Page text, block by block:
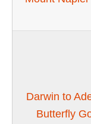
Darwin to
Butterfly